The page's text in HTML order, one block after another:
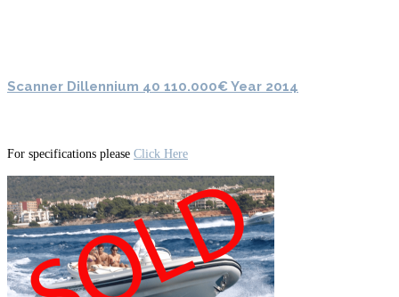
Scanner Dillennium 40 110.000€ Year 2014
For specifications please Click Here